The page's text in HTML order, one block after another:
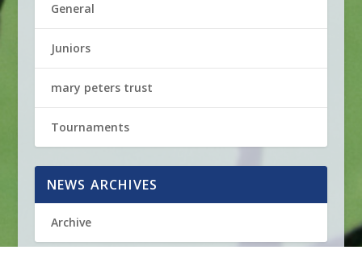
General
Juniors
mary peters trust
Tournaments
NEWS ARCHIVES
Archive